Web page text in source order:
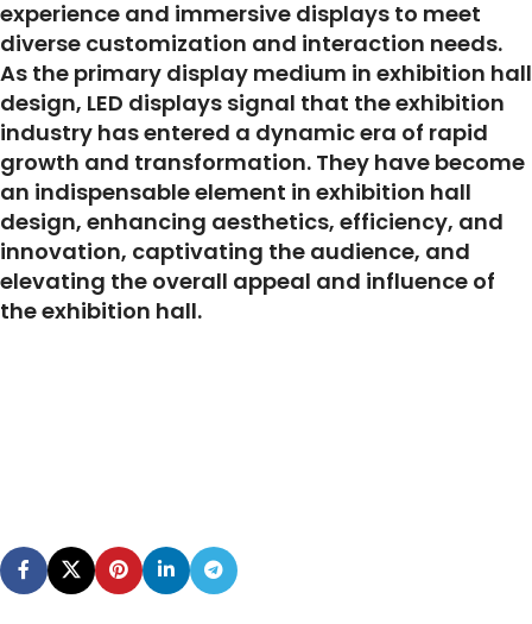
experience and immersive displays to meet
diverse customization and interaction needs.
As the primary display medium in exhibition hall
design, LED displays signal that the exhibition
industry has entered a dynamic era of rapid
growth and transformation. They have become
an indispensable element in exhibition hall
design, enhancing aesthetics, efficiency, and
innovation, captivating the audience, and
elevating the overall appeal and influence of
the exhibition hall.